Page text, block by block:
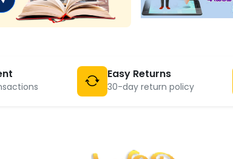
Easy Returns
30-day return policy